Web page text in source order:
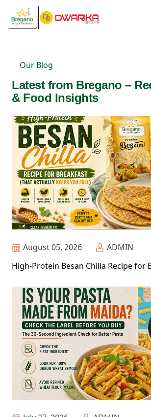
Our Blog
Latest from Bregano –
& Food Insights
August 05, 2026
ADMIN
High-Protein Besan Chilla Recipe for